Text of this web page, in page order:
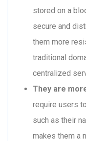
stored on a
secure and
them more
traditional
centralized
They are
require users
such as their
makes them a